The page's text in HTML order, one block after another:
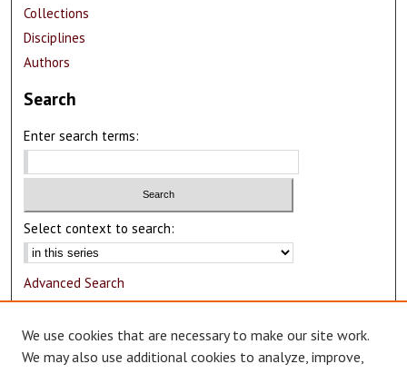
Collections
Disciplines
Authors
Search
Enter search terms:
Select context to search:
Advanced Search
Author Corner
We use cookies that are necessary to make our site work.
We may also use additional cookies to analyze, improve,